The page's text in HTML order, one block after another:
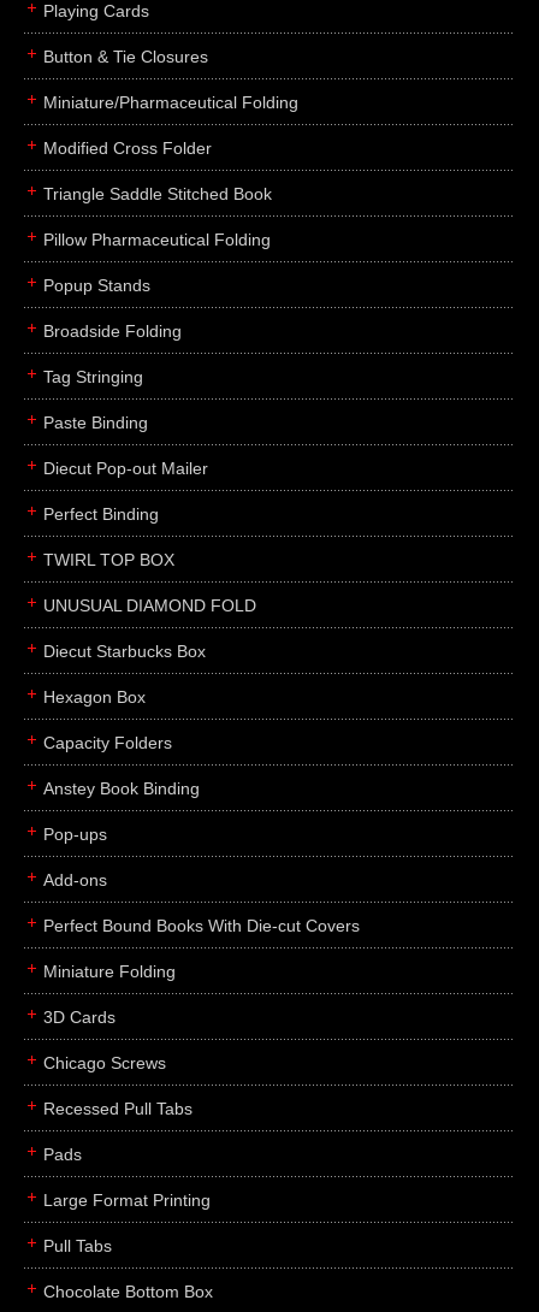
FAQs
subscribe
contact
Playing Cards
Button & Tie Closures
Miniature/Pharmaceutical Folding
Modified Cross Folder
Triangle Saddle Stitched Book
Pillow Pharmaceutical Folding
Popup Stands
Broadside Folding
Tag Stringing
Paste Binding
Diecut Pop-out Mailer
Perfect Binding
TWIRL TOP BOX
UNUSUAL DIAMOND FOLD
Diecut Starbucks Box
Hexagon Box
Capacity Folders
Anstey Book Binding
Pop-ups
Add-ons
Perfect Bound Books With Die-cut Covers
Miniature Folding
3D Cards
Chicago Screws
Recessed Pull Tabs
Pads
Large Format Printing
Pull Tabs
Chocolate Bottom Box